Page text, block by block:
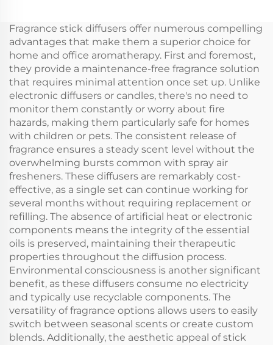
Freshener Aroma
diffuser
Freshener Diffuser
Machine
Fragrance stick diffusers offer numerous compelling
advantages that make them a superior choice for
home and office aromatherapy. First and foremost,
they provide a maintenance-free fragrance solution
that requires minimal attention once set up. Unlike
electronic diffusers or candles, there's no need to
monitor them constantly or worry about fire
hazards, making them particularly safe for homes
with children or pets. The consistent release of
fragrance ensures a steady scent level without the
overwhelming bursts common with spray air
fresheners. These diffusers are remarkably cost-
effective, as a single set can continue working for
several months without requiring replacement or
refilling. The absence of artificial heat or electronic
components means the integrity of the essential
oils is preserved, maintaining their therapeutic
properties throughout the diffusion process.
Environmental consciousness is another significant
benefit, as these diffusers consume no electricity
and typically use recyclable components. The
versatility of fragrance options allows users to easily
switch between seasonal scents or create custom
blends. Additionally, the aesthetic appeal of stick